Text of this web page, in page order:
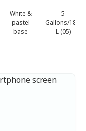
White &
pastel
base
5
Gallons/18.9
L (05)